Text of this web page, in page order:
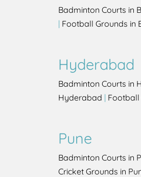
Badminton Courts in
| Football Grounds in
Hyderabad
Badminton Courts in
Hyderabad |
Pune
Badminton Courts in
Cricket Grounds in